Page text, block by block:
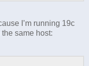
I’m running 19c
same host: